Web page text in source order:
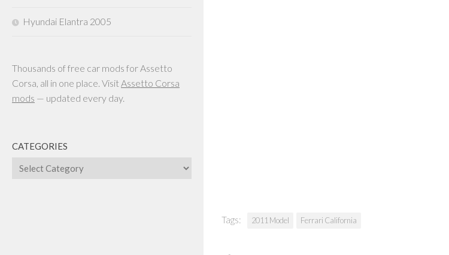
Tags: 2011 Model Ferrari California
Hyundai Elantra 2005
Thousands of free car mods for Assetto
Corsa, all in one place. VisitAssetto Corsa
mods — updated every day.
CATEGORIES
Categories